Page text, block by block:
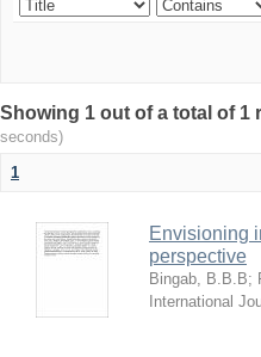
Showing 1 out of a total of
seconds)
1
Envisioning
perspective
Bingab, B.B.B;
International